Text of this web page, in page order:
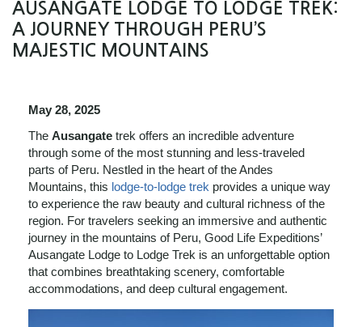
AUSANGATE LODGE TO LODGE TREK:
A JOURNEY THROUGH PERU’S
MAJESTIC MOUNTAINS
May 28, 2025
The Ausangate trek offers an incredible adventure
through some of the most stunning and less-traveled
parts of Peru. Nestled in the heart of the Andes
Mountains, this lodge-to-lodge trek provides a unique way
to experience the raw beauty and cultural richness of the
region. For travelers seeking an immersive and authentic
journey in the mountains of Peru, Good Life Expeditions’
Ausangate Lodge to Lodge Trek is an unforgettable option
that combines breathtaking scenery, comfortable
accommodations, and deep cultural engagement.